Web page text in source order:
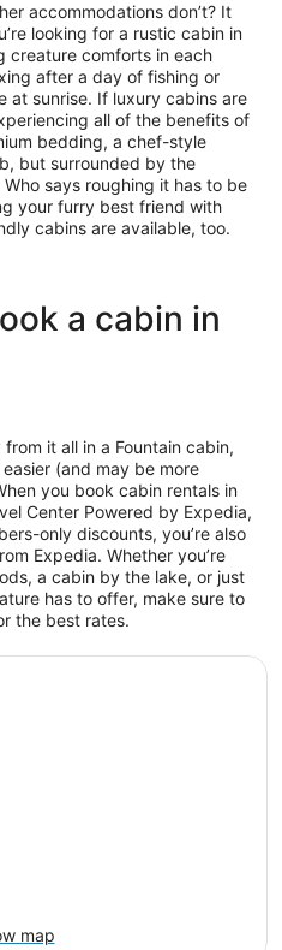
accommodations don’t? It
looking for a rustic cabin in
creature comforts in each
after a day of fishing or
at sunrise. If luxury cabins are
all of the benefits of
bedding, a chef-style
but surrounded by the
says roughing it has to be
your furry best friend with
cabins are available, too.
a cabin in
it all in a Fountain cabin,
(and may be more
you book cabin rentals in
Center Powered by Expedia,
only discounts, you’re also
Expedia. Whether you’re
a cabin by the lake, or just
has to offer, make sure to
the best rates.
map